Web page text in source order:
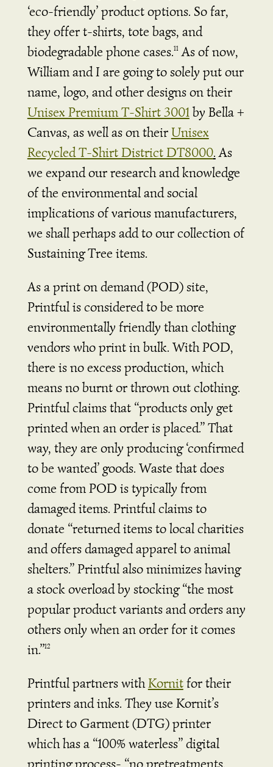
‘eco-friendly’ product options. So far,
they offer t-shirts, tote bags, and
biodegradable phone cases.11As of now,
William and I are going to solely put our
name, logo, and other designs on their
Unisex Premium T-Shirt 3001by Bella +
Canvas, as well as on theirUnisex
Recycled T-Shirt District DT8000. As
we expand our research and knowledge
of the environmental and social
implications of various manufacturers,
we shall perhaps add to our collection of
Sustaining Tree items.
As a print on demand (POD) site,
Printful is considered to be more
environmentally friendly than clothing
vendors who print in bulk. With POD,
there is no excess production, which
means no burnt or thrown out clothing.
Printful claims that “products only get
printed when an order is placed.” That
way, they are only producing ‘confirmed
to be wanted’ goods. Waste that does
come from POD is typically from
damaged items. Printful claims to
donate “returned items to local charities
and offers damaged apparel to animal
shelters.” Printful also minimizes having
a stock overload by stocking “the most
popular product variants and orders any
others only when an order for it comes
in.”12
Printful partners withKornitfor their
printers and inks. They use Kornit’s
Direct to Garment (DTG) printer
which has a “100% waterless” digital
printing process- “no pretreatments,